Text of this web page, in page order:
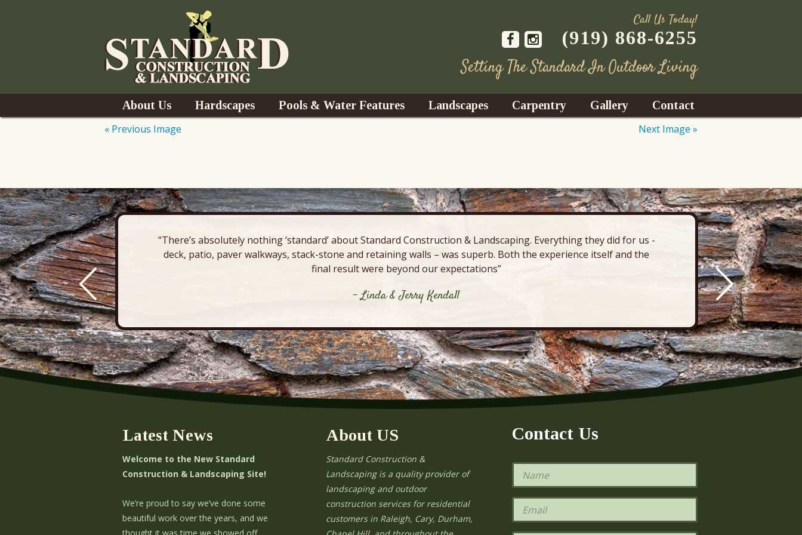
Call Us Today!
(919) 868-6255
Setting The Standard In Outdoor Living
to
About Us Hardscapes
Outdoor Fireplaces
Retaining Walls
Pools & Water Features
Fountains
Ponds
Landscapes
S
Landscape Maintenance
Carpentry
Sunrooms
Fences
Gallery
Contact
« Previous Image
Next Image »
“There’s absolutely nothing ‘standard’ about Standard Construction & Landscaping. Everything they did for us -
deck, patio, paver walkways, stack-stone and retaining walls – was superb. Both the experience itself and the
final result were beyond our expectations”
- Linda & Jerry Kendall
deck,
Latest News
Welcome to the New Standard
Construction & Landscaping Site!
We’re proud to say we’ve done some
beautiful work over the years, and we
About US
Standard Construction &
Landscaping is a quality provider of
landscaping and outdoor
construction services for residential
customers in Raleigh, Cary, Durham,
Contact Us
N
m
e
E
a